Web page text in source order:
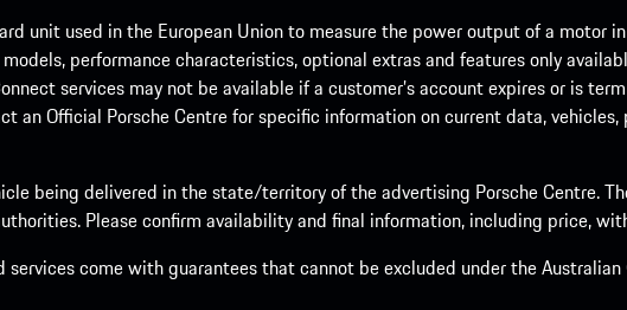
unit used in the European Union to measure the power output of a motor
performance characteristics, optional extras and features only
services may not be available if a customer’s account expires or is
an Official Porsche Centre for specific information on current data,
being delivered in the state/territory of the advertising Porsche Centre.
Please confirm availability and final information, including price,
services come with guarantees that cannot be excluded under the